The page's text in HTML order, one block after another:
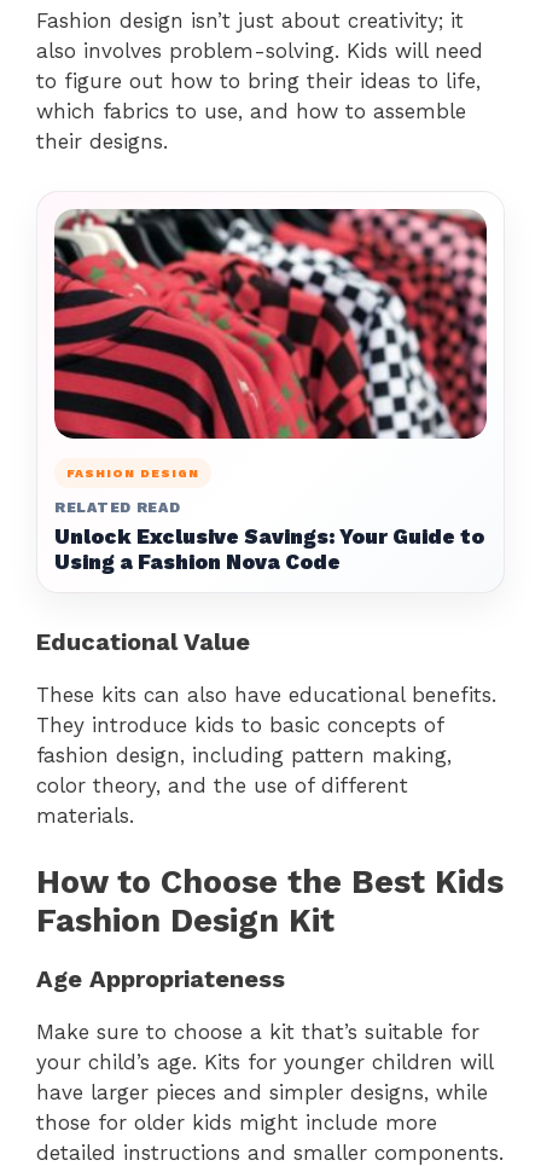
Fashion design isn’t just about creativity; it
also involves problem-solving. Kids will need
to figure out how to bring their ideas to life,
which fabrics to use, and how to assemble
their designs.
FASHION DESIGN
RELATED READ
Unlock Exclusive Savings: Your Guide to
Using a Fashion Nova Code
Educational Value
These kits can also have educational benefits.
They introduce kids to basic concepts of
fashion design, including pattern making,
color theory, and the use of different
materials.
How to Choose the Best Kids
Fashion Design Kit
Age Appropriateness
Make sure to choose a kit that’s suitable for
your child’s age. Kits for younger children will
have larger pieces and simpler designs, while
those for older kids might include more
detailed instructions and smaller components.